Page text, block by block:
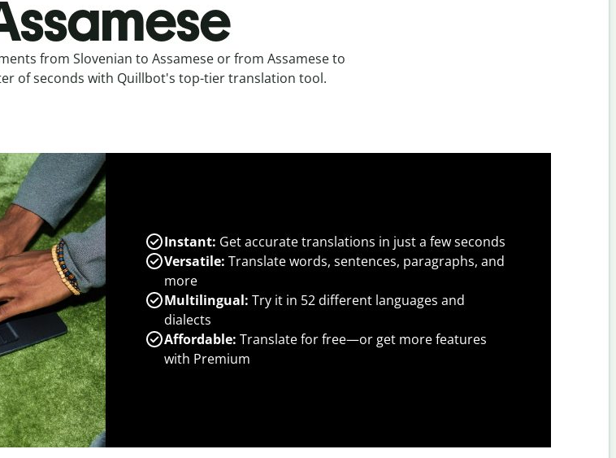
from Slovenian to Assamese or from Assamese to
of seconds with Quillbot's top-tier translation tool.
Instant: Get accurate translations in just a few seconds
Versatile: Translate words, sentences, paragraphs, and
more
Multilingual: Try it in 52 different languages and
dialects
Affordable: Translate for free—or get more features
with Premium